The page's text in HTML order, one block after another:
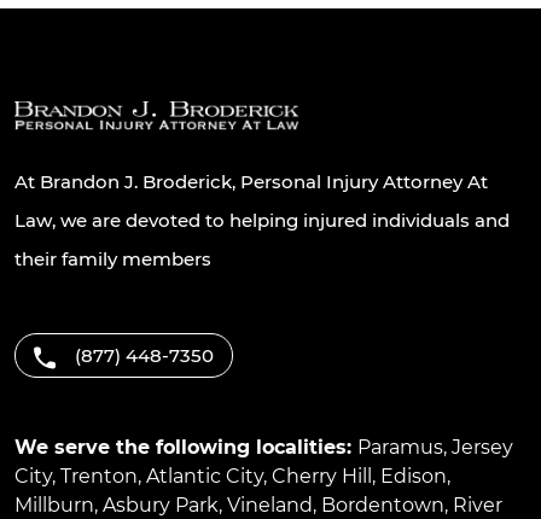
At Brandon J. Broderick, Personal Injury Attorney At
Law, we are devoted to helping injured individuals and
their family members
(877) 448-7350
We serve the following localities: Paramus, Jersey
City, Trenton, Atlantic City, Cherry Hill , Edison,
Millburn, Asbury Park, Vineland, Bordentown, River